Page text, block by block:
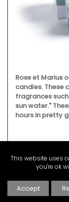
Rose et Marius
candles. These
fragrances
sun water."
hours in pretty
This website uses
you're ok
Accept